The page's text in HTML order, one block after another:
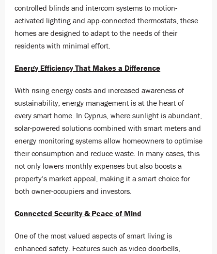
controlled blinds and intercom systems to motion-
activated lighting and app-connected thermostats, these
homes are designed to adapt to the needs of their
residents with minimal effort.
Energy Efficiency That Makes a Difference
With rising energy costs and increased awareness of
sustainability, energy management is at the heart of
every smart home. In Cyprus, where sunlight is abundant,
solar-powered solutions combined with smart meters and
energy monitoring systems allow homeowners to optimise
their consumption and reduce waste. In many cases, this
not only lowers monthly expenses but also boosts a
property’s market appeal, making it a smart choice for
both owner-occupiers and investors.
Connected Security & Peace of Mind
One of the most valued aspects of smart living is
enhanced safety. Features such as video doorbells,